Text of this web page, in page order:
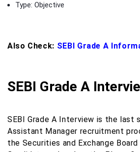
Type: Objective
Also Check: SEBI Grade A
SEBI Grade A
SEBI Grade A Interview is the last
Assistant Manager recruitment
the Securities and Exchange